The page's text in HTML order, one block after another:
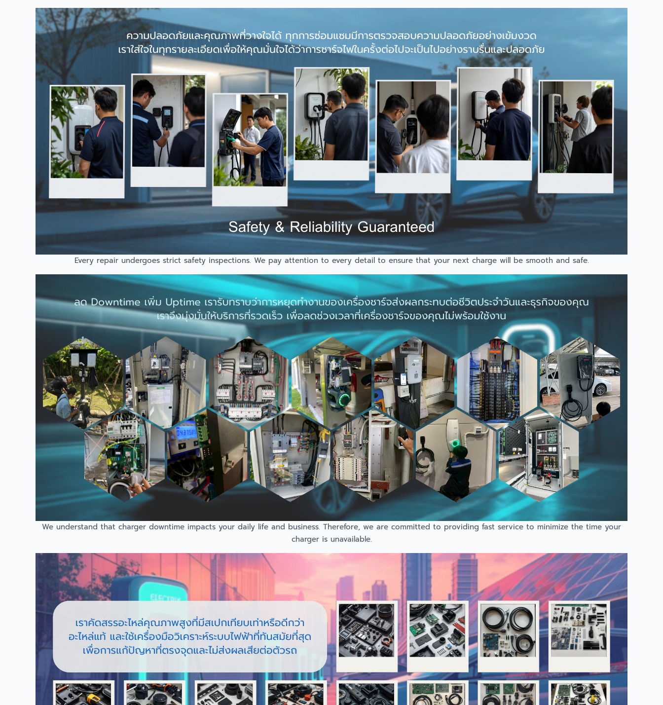
Every repair undergoes strict safety inspections. We pay attention to every detail to ensure that your next charge will be smooth and safe.
We understand that charger downtime impacts your daily life and business. Therefore, we are committed to providing fast service to minimize the time your
charger is unavailable.